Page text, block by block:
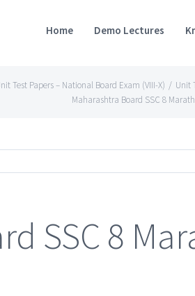
Home Demo Lectures
Test Papers – National Board Exam (VIII-X) / Unit
Maharashtra Board SSC 8
SSC 8